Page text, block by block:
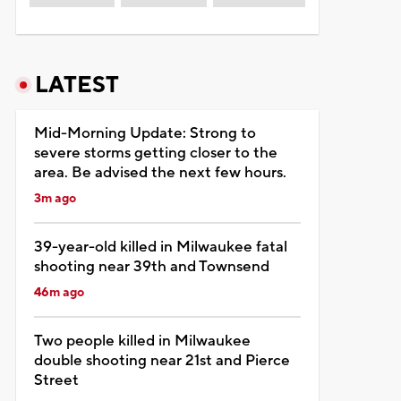
LATEST
Mid-Morning Update: Strong to
severe storms getting closer to the
area. Be advised the next few hours.
3m ago
39-year-old killed in Milwaukee fatal
shooting near 39th and Townsend
46m ago
Two people killed in Milwaukee
double shooting near 21st and Pierce
Street